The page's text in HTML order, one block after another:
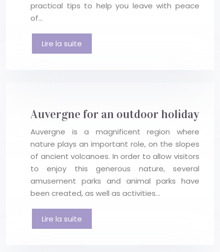
practical tips to help you leave with peace
of…
Lire la suite
Auvergne for an outdoor holiday
Auvergne is a magnificent region where
nature plays an important role, on the slopes
of ancient volcanoes. In order to allow visitors
to enjoy this generous nature, several
amusement parks and animal parks have
been created, as well as activities…
Lire la suite